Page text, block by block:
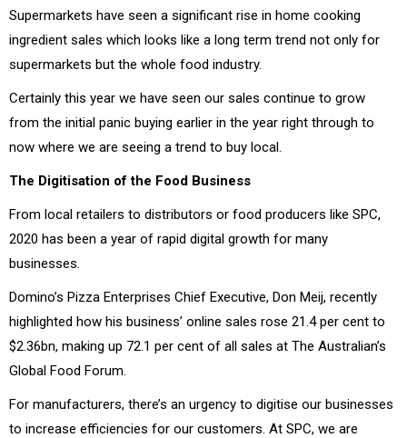
Supermarkets have seen a significant rise in home cooking
ingredient sales which looks like a long term trend not only for
supermarkets but the whole food industry.
Certainly this year we have seen our sales continue to grow
from the initial panic buying earlier in the year right through to
now where we are seeing a trend to buy local.
The Digitisation of the Food Business
From local retailers to distributors or food producers like SPC,
2020 has been a year of rapid digital growth for many
businesses.
Domino’s Pizza Enterprises Chief Executive, Don Meij, recently
highlighted how his business’ online sales rose 21.4 per cent to
$2.36bn, making up 72.1 per cent of all sales at The Australian’s
Global Food Forum.
For manufacturers, there’s an urgency to digitise our businesses
to increase efficiencies for our customers. At SPC, we are